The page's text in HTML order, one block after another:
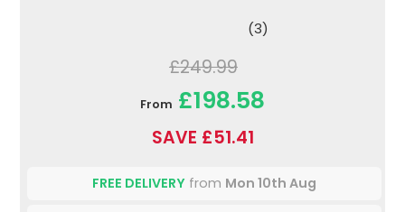
(3)
£249.99
From £198.58
SAVE £51.41
FREE DELIVERY from Mon 10th Aug